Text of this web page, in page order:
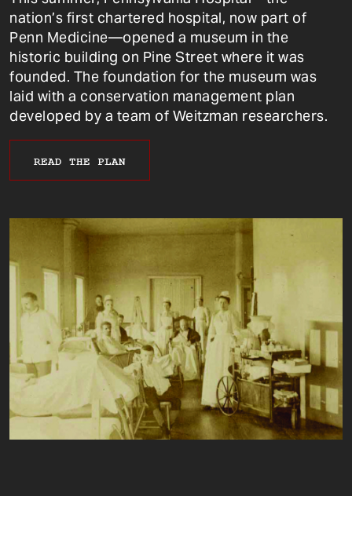
nation’s first chartered hospital, now part of
Penn Medicine—opened a museum in the
historic building on Pine Street where it was
founded. The foundation for the museum was
laid with a conservation management plan
developed by a team of Weitzman researchers.
READ THE PLAN